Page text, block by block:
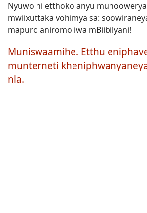
Nyuwo ni etthoko anyu
mwiixuttaka vohimya sa:
mapuro aniromoliwa mBiibilyani!
Muniswaamihe. Etthu
munterneti
nla.